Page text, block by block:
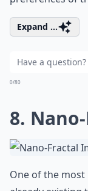
Expand ...
0/80
8.
One of the